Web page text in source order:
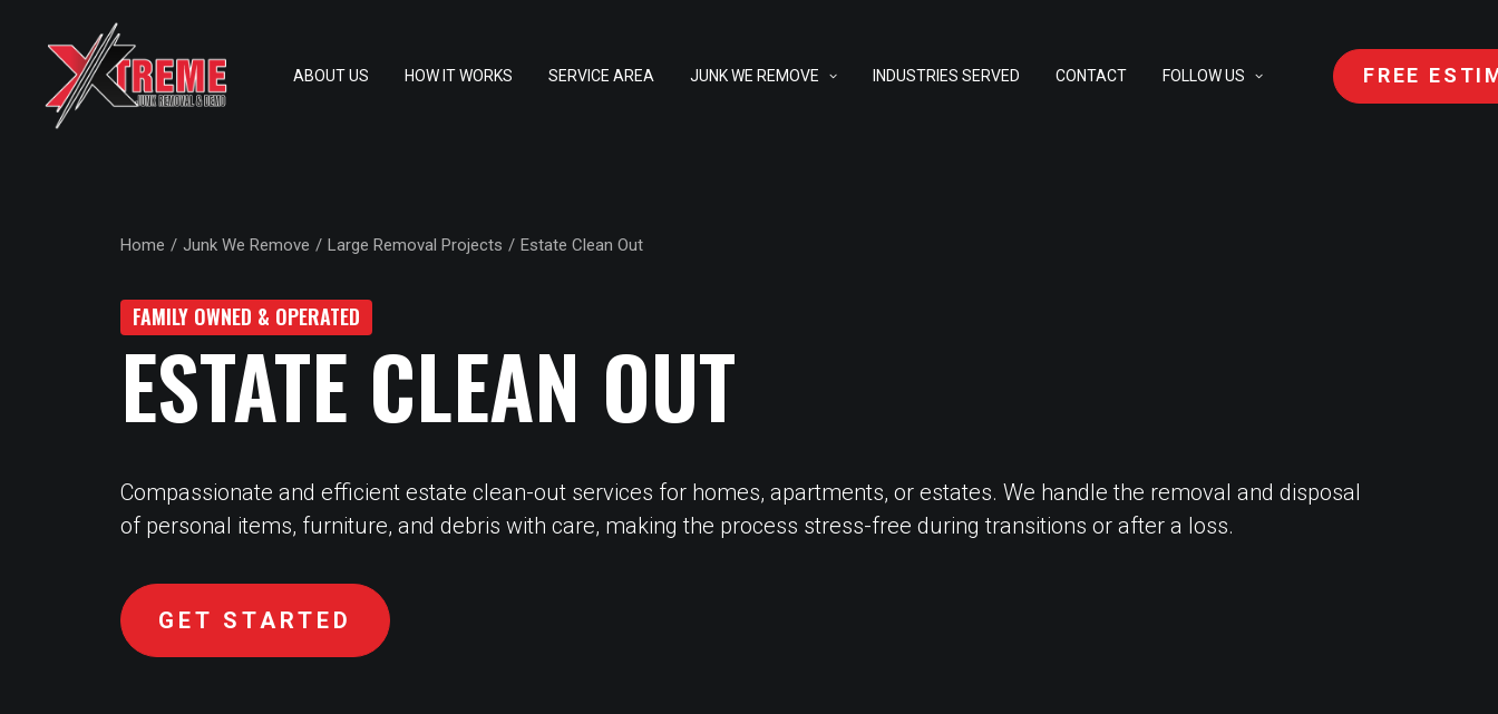
ABOUT US HOW IT WORKS SERVICE AREA JUNK WE REMOVE INDUSTRIES SERVED CONTACT FOLLOW US FREE
Home Junk We Remove Large Removal Projects Estate Clean Out
FAMILY OWNED & OPERATED
ESTATE CLEAN OUT
Compassionate and efficient estate clean-out services for homes, apartments, or estates. We handle the removal and disposal
of personal items, furniture, and debris with care, making the process stress-free during transitions or after a loss.
GET STARTED